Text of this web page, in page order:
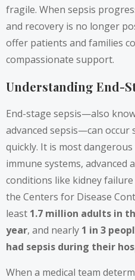
fragile. When sepsis
and recovery is no longer
offer patients and families
compassionate support.
Understanding End-
End-stage sepsis—also
advanced sepsis—can occur
quickly. It is most
immune systems, advanced
conditions like kidney
the Centers for Disease
least 1.7 million adults in
year, and nearly 1 in 3
had sepsis during their
When a medical team